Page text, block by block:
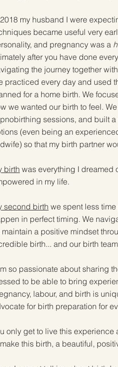
my husband I were
became useful very
and pregnancy was a
after you have done
the journey together
practiced every day and used
for a home birth. We
we wanted our birth to feel.
sessions, and built
(even being an
so that my birth partner
birth was everything I dreamed
in my life.
second birth we spent less
in perfect timing. We
maintain a positive mindset
birth... and our birth
so passionate about sharing
to be able to bring
labour, and birth is
for birth preparation for
only get to live this experience
this birth, a beautiful,